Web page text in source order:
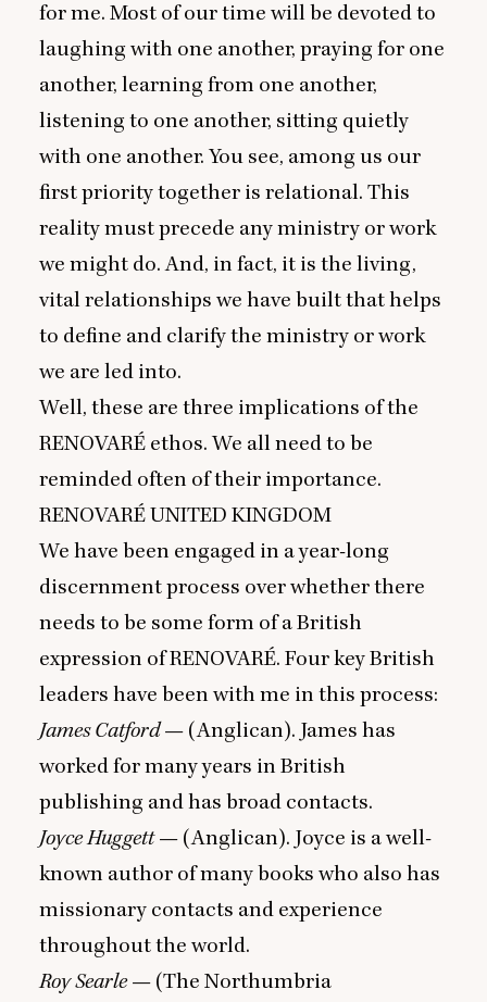
for me. Most of our time will be devoted to
laughing with one another, praying for one
another, learning from one another,
listening to one another, sitting quietly
with one another. You see, among us our
first priority together is relational. This
reality must precede any ministry or work
we might do. And, in fact, it is the living,
vital relationships we have built that helps
to define and clarify the ministry or work
we are led into.
Well, these are three implications of the
RENOVARÉ ethos. We all need to be
reminded often of their importance.
RENOVARÉUNITED KINGDOM
We have been engaged in a year-long
discernment process over whether there
needs to be some form of a British
expression ofRENOVARÉ. Four key British
leaders have been with me in this process:
James Catford— (Anglican). James has
worked for many years in British
publishing and has broad contacts.
Joyce Huggett— (Anglican). Joyce is a well-
known author of many books who also has
missionary contacts and experience
throughout the world.
Roy Searle— (The Northumbria